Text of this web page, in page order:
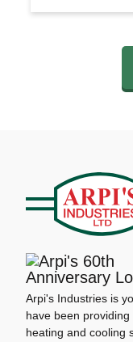
Arpi's Industries is
have been
heating and cooling